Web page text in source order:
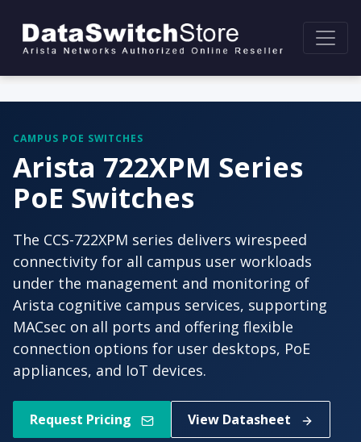
CAMPUS POE SWITCHES
Arista 722XPM Series
PoE Switches
The CCS-722XPM series delivers wirespeed
connectivity for all campus user workloads
under the management and monitoring of
Arista cognitive campus services, supporting
MACsec on all ports and offering flexible
connection options for user desktops, PoE
appliances, and IoT devices.
Request Pricing View Datasheet